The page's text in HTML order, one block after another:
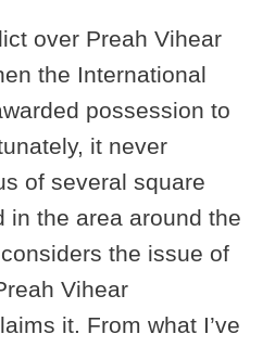
over Preah Vihear
the International
possession to
it never
of several square
in the area around the
the issue of
Vihear
it. From what I’ve